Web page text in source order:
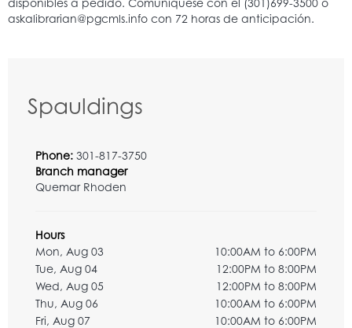
Spauldings
Phone: 301-817-3750
Branch manager
Quemar Rhoden
Hours
Mon, Aug 03
10:00AM to 6:00PM
Tue, Aug 04
12:00PM to 8:00PM
Wed, Aug 05
12:00PM to 8:00PM
Thu, Aug 06
10:00AM to 6:00PM
Fri, Aug 07
10:00AM to 6:00PM